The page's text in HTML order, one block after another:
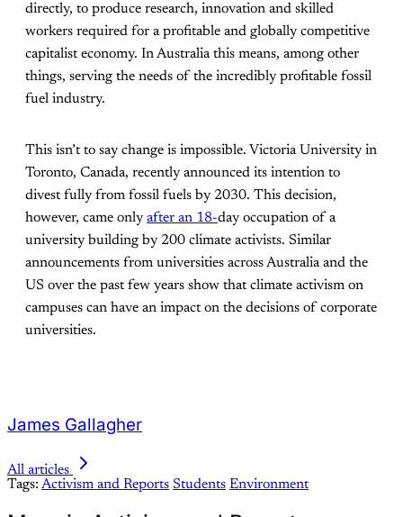
directly, to produce research, innovation and skilled
workers required for a profitable and globally competitive
capitalist economy. In Australia this means, among other
things, serving the needs of the incredibly profitable fossil
fuel industry.
This isn’t to say change is impossible. Victoria University in
Toronto, Canada, recently announced its intention to
divest fully from fossil fuels by 2030. This decision,
however, came only after an 18-day occupation of a
university building by 200 climate activists. Similar
announcements from universities across Australia and the
US over the past few years show that climate activism on
campuses can have an impact on the decisions of corporate
universities.
James Gallagher
All articles
Tags: Activism and Reports Students Environment